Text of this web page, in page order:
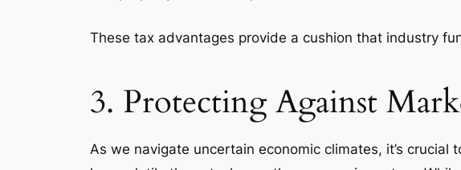
These tax advantages provide a cushion that industry
3. Protecting Against
As we navigate uncertain economic climates, it’s